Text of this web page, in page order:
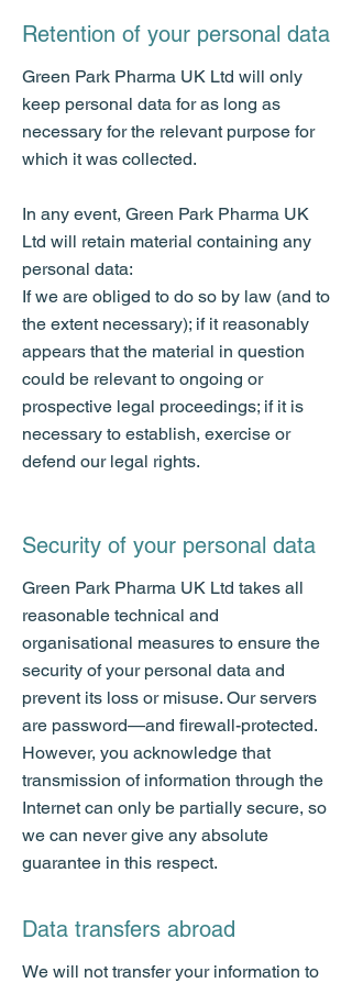
Retention of your personal data
Green Park Pharma UK Ltd will only
keep personal data for as long as
necessary for the relevant purpose for
which it was collected.
In any event, Green Park Pharma UK
Ltd will retain material containing any
personal data:
If we are obliged to do so by law (and to
the extent necessary); if it reasonably
appears that the material in question
could be relevant to ongoing or
prospective legal proceedings; if it is
necessary to establish, exercise or
defend our legal rights.
Security of your personal data
Green Park Pharma UK Ltd takes all
reasonable technical and
organisational measures to ensure the
security of your personal data and
prevent its loss or misuse. Our servers
are password—and firewall-protected.
However, you acknowledge that
transmission of information through the
Internet can only be partially secure, so
we can never give any absolute
guarantee in this respect.
Data transfers abroad
We will not transfer your information to